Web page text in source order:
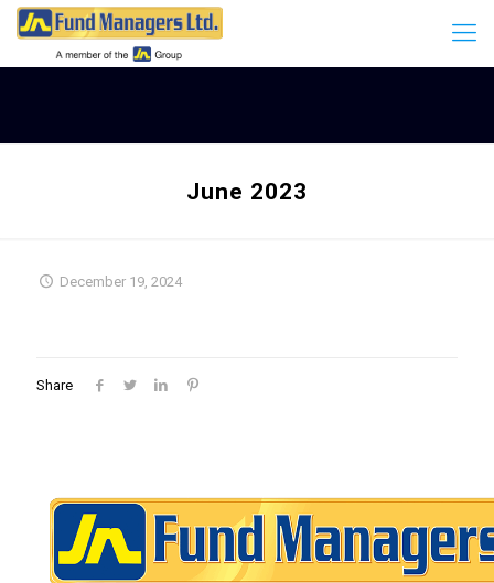
June 2023
December 19, 2024
Share